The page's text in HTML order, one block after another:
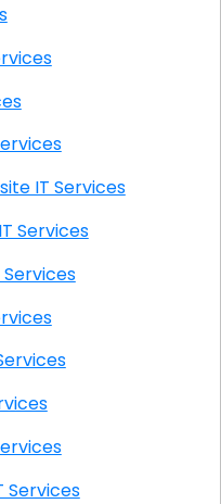
Services
CA Onsite IT Services
IT Services
IT Services
IT Services
Services
IT Services